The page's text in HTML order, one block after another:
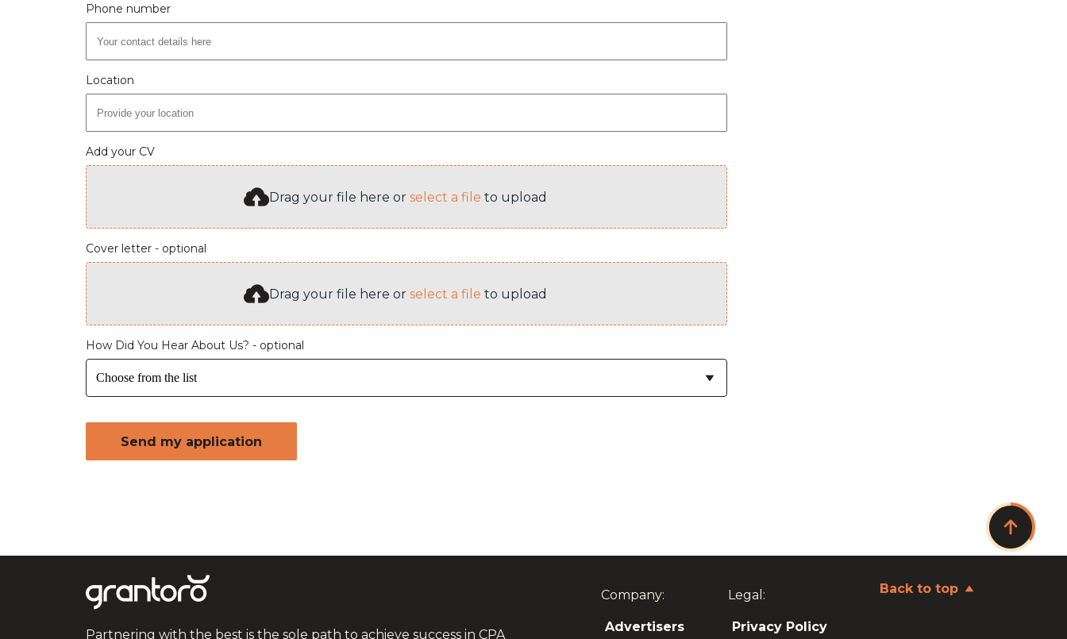
Phone number
Location
Add your CV
Drag your file here or select a file to upload
Cover letter - optional
Drag your file here or select a file to upload
How Did You Hear About Us? - optional
Choose from the list
Send my application
Partnering with the best is the sole path to achieve success in CPA
Company:
Advertisers
Legal:
Privacy Policy
Back to top